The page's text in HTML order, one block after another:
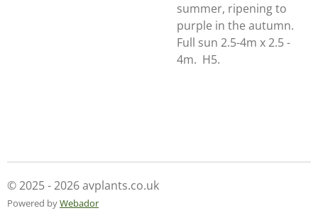
summer, ripening to
purple in the autumn.
Full sun 2.5-4m x 2.5 -
4m. H5.
© 2025 - 2026 avplants.co.uk
Powered byWebador